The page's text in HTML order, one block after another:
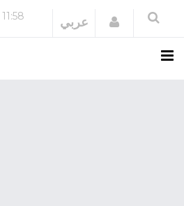
11:58
عربي Login